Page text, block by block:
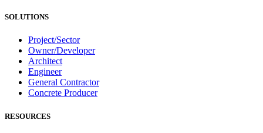
SOLUTIONS
Project/Sector
Owner/Developer
Architect
Engineer
General Contractor
Concrete Producer
RESOURCES